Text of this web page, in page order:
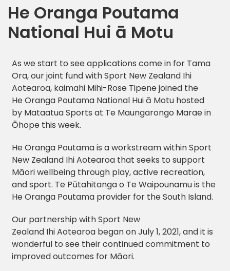
He Oranga Poutama
National Hui ā Motu
As we start to see applications come in for Tama
Ora, our joint fund with Sport New Zealand Ihi
Aotearoa, kaimahi Mihi-Rose Tipene joined the
He Oranga Poutama National Hui ā Motu hosted
by Mataatua Sports at Te Maungarongo Marae in
Ōhope this week.
He Oranga Poutama is a workstream within Sport
New Zealand Ihi Aotearoa that seeks to support
Māori wellbeing through play, active recreation,
and sport. Te Pūtahitanga o Te Waipounamu is the
He Oranga Poutama provider for the South Island.
Our partnership with Sport New
Zealand Ihi Aotearoa began on July 1, 2021, and it is
wonderful to see their continued commitment to
improved outcomes for Māori.